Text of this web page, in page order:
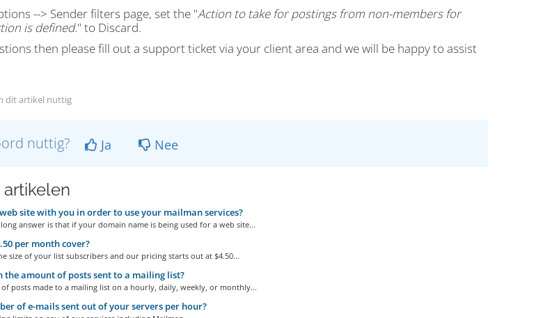
--> Sender filters page, set the "Action to take for postings from non-members for
is defined." to Discard.
then please fill out a support ticket via your client area and we will be happy to assist
dit artikel nuttig
nuttig? Ja Nee
site with you in order to use your mailman services?
answer is that if your domain name is being used for a web site...
per month cover?
size of your list subscribers and our pricing starts out at $4.50...
the amount of posts sent to a mailing list?
posts made to a mailing list on a hourly, daily, weekly, or monthly...
of e-mails sent out of your servers per hour?